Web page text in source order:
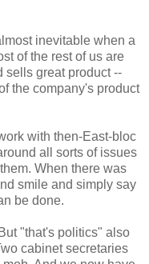
inevitable when a
of the rest of us are
sells great product --
the company's product
with then-East-bloc
all sorts of issues
When there was
smile and simply say
be done.
"that's politics" also
cabinet secretaries